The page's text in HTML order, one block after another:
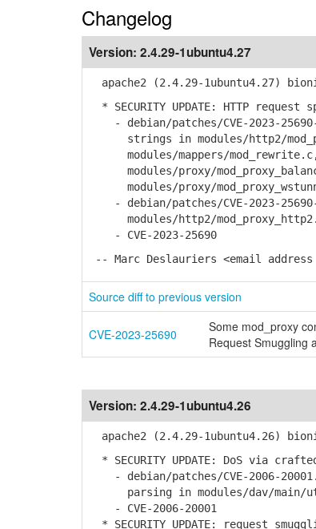
Changelog
Version: 2.4.29-1ubuntu4.27
apache2 (2.4.29-1ubuntu4.27)
* SECURITY UPDATE: HTTP
- debian/patches/CVE-2023-
strings in modules/http2/
modules/mappers/mod_rewrite.c,
modules/proxy/
modules/proxy/
- debian/patches/CVE-2023-
modules/http2/
- CVE-2023-25690
-- Marc Deslauriers <email address
Source diff to previous version
CVE-2023-25690
Some mod_proxy
Request Smuggling
Version: 2.4.29-1ubuntu4.26
apache2 (2.4.29-1ubuntu4.26)
* SECURITY UPDATE: DoS via
- debian/patches/CVE-2006-
parsing in modules/dav/main/
- CVE-2006-20001
* SECURITY UPDATE: request